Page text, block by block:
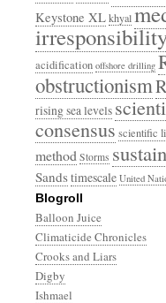
Keystone XLkhyal
acidification offshore drilling
obstructionism
rising sea levels
consensusscientific
method Storms
Sandstimescale United
Blogroll
Balloon Juice
Climaticide Chronicles
Crooks and Liars
Digby
Ishmael